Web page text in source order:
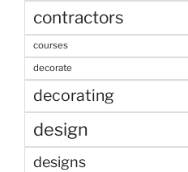
contractors
courses
decorate
decorating
design
designs